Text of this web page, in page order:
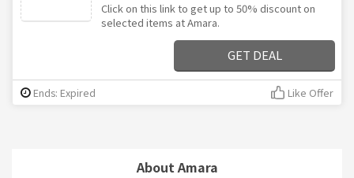
About Amara
Click on this link to get up to 50% discount on
selected items at Amara.
GET DEAL
Ends: Expired Like Offer